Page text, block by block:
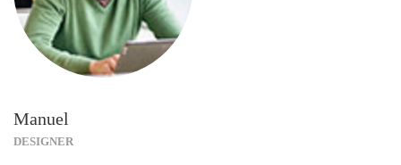
Manuel
DESIGNER